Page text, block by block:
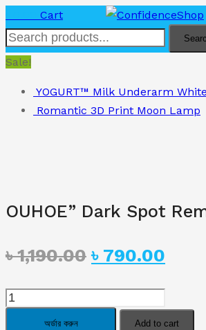
Cart
Sale!
YOGURT™ Milk Underarm
Romantic 3D Print Moon Lamp
OUHOE” Dark Spot
৳1,190.00 Original
price
was:
৳ 790.00
price
is:
OUHOE"
অর্ডার করুন Add to cart